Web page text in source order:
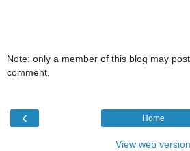
Note: only a member of this blog may
comment.
‹ Home
View web version